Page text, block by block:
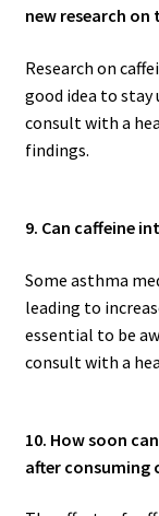
new research on
Research on
good idea to
consult with a
findings.
9. Can caffeine
Some asthma
leading to
essential to be
consult with a
10. How soon
after consuming